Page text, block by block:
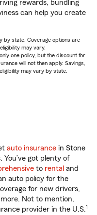
rewards, bundling
can help you create
by state. Coverage options are
may vary.
one policy, but the discount for
will not then apply. Savings,
may vary by state.
auto insurance in Stone
got plenty of
to rental and
auto policy for the
for new drivers,
Not to mention,
provider in the U.S.1